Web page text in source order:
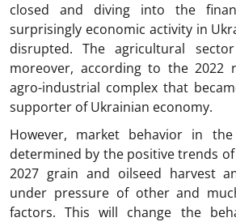
closed and diving into the
surprisingly economic activity in
disrupted. The agricultural
moreover, according to the 2022
agro-industrial complex that
supporter of Ukrainian economy.
However, market behavior in
determined by the positive trends of
2027 grain and oilseed harvest
under pressure of other and
factors. This will change the